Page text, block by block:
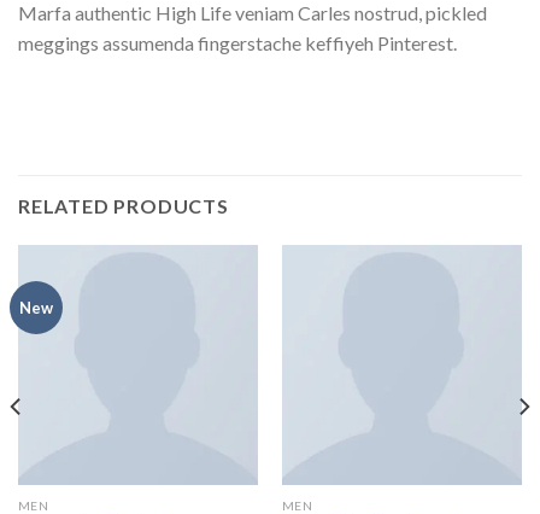
Marfa authentic High Life veniam Carles nostrud, pickled
meggings assumenda fingerstache keffiyeh Pinterest.
RELATED PRODUCTS
New
MEN MEN